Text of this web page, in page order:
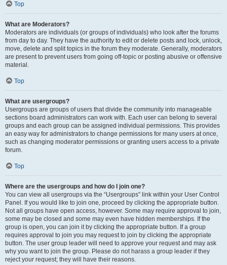
Top
What are Moderators?
Moderators are individuals (or groups of individuals) who look after the forums
from day to day. They have the authority to edit or delete posts and lock, unlock,
move, delete and split topics in the forum they moderate. Generally, moderators
are present to prevent users from going off-topic or posting abusive or offensive
material.
Top
What are usergroups?
Usergroups are groups of users that divide the community into manageable
sections board administrators can work with. Each user can belong to several
groups and each group can be assigned individual permissions. This provides
an easy way for administrators to change permissions for many users at once,
such as changing moderator permissions or granting users access to a private
forum.
Top
Where are the usergroups and how do I join one?
You can view all usergroups via the “Usergroups” link within your User Control
Panel. If you would like to join one, proceed by clicking the appropriate button.
Not all groups have open access, however. Some may require approval to join,
some may be closed and some may even have hidden memberships. If the
group is open, you can join it by clicking the appropriate button. If a group
requires approval to join you may request to join by clicking the appropriate
button. The user group leader will need to approve your request and may ask
why you want to join the group. Please do not harass a group leader if they
reject your request; they will have their reasons.